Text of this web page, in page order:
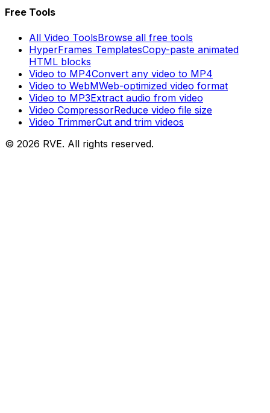
Free Tools
All Video ToolsBrowse all free tools
HyperFrames TemplatesCopy-paste animated
HTML blocks
Video to MP4Convert any video to MP4
Video to WebMWeb-optimized video format
Video to MP3Extract audio from video
Video CompressorReduce video file size
Video TrimmerCut and trim videos
© 2026 RVE. All rights reserved.